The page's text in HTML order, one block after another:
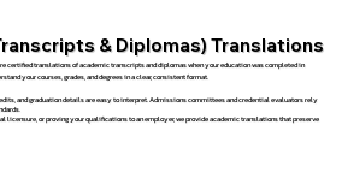
& Diplomas) Translations
certified translations of academic transcripts and diplomas when your education was completed in
your courses, grades, and degrees in a clear, consistent format.
and graduation details are easy to interpret. Admissions committees and credential evaluators rely
licensure, or proving your qualifications to an employer, we provide academic translations that preserve